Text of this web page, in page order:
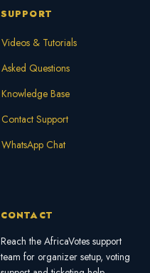
SUPPORT
Videos & Tutorials
Asked Questions
Knowledge Base
Contact Support
WhatsApp Chat
CONTACT
Reach the AfricaVotes support
team for organizer setup, voting